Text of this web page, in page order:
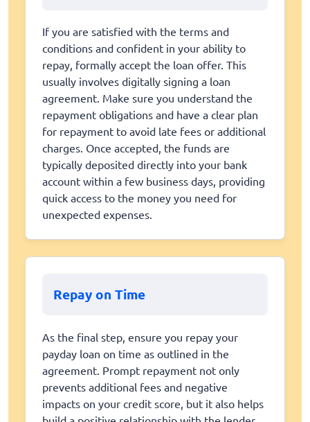
If you are satisfied with the terms and
conditions and confident in your ability to
repay, formally accept the loan offer. This
usually involves digitally signing a loan
agreement. Make sure you understand the
repayment obligations and have a clear plan
for repayment to avoid late fees or additional
charges. Once accepted, the funds are
typically deposited directly into your bank
account within a few business days, providing
quick access to the money you need for
unexpected expenses.
Repay on Time
As the final step, ensure you repay your
payday loan on time as outlined in the
agreement. Prompt repayment not only
prevents additional fees and negative
impacts on your credit score, but it also helps